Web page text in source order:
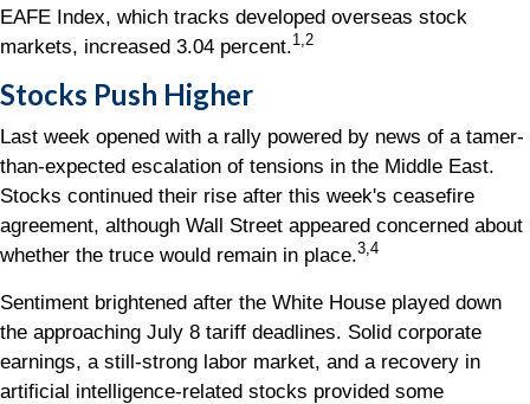
EAFE Index, which tracks developed overseas stock
markets, increased 3.04 percent.1,2
Stocks Push Higher
Last week opened with a rally powered by news of a tamer-
than-expected escalation of tensions in the Middle East.
Stocks continued their rise after this week's ceasefire
agreement, although Wall Street appeared concerned about
whether the truce would remain in place.3,4
Sentiment brightened after the White House played down
the approaching July 8 tariff deadlines. Solid corporate
earnings, a still-strong labor market, and a recovery in
artificial intelligence-related stocks provided some